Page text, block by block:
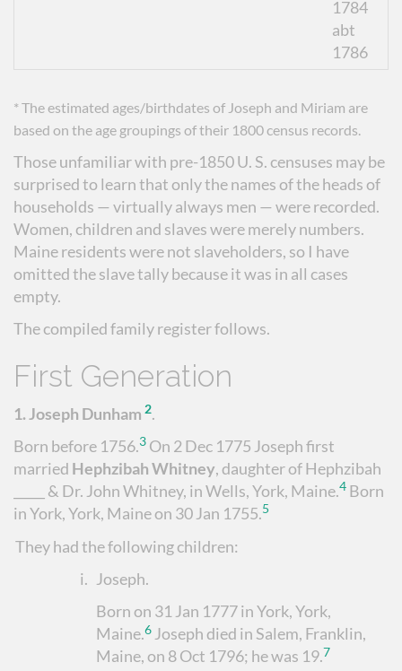
1784
abt
1786
* The estimated ages/birthdates of Joseph and Miriam are
based on the age groupings of their 1800 census records.
Those unfamiliar with pre-1850 U. S. censuses may be
surprised to learn that only the names of the heads of
households — virtually always men — were recorded.
Women, children and slaves were merely numbers.
Maine residents were not slaveholders, so I have
omitted the slave tally because it was in all cases
empty.
The compiled family register follows.
First Generation
1.Joseph Dunham 2.
Born before 1756.3 On 2 Dec 1775 Joseph first
married Hephzibah Whitney, daughter of Hephzibah
_____ & Dr. John Whitney, in Wells, York, Maine.4 Born
in York, York, Maine on 30 Jan 1755.5
They had the following children:
i. Joseph.
Born on 31 Jan 1777 in York, York,
Maine.6Joseph died in Salem, Franklin,
Maine, on 8 Oct 1796; he was 19.7